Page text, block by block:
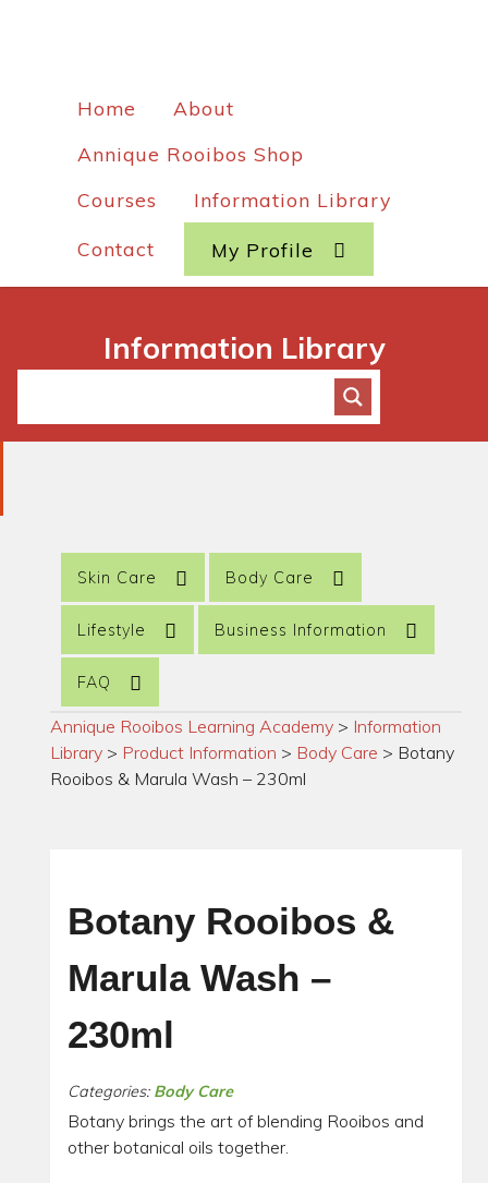
Home
About
Annique Rooibos Shop
Courses
Information Library
Contact My Profile
Information Library
Skin Care Body Care
Lifestyle Business Information
FAQ
Annique Rooibos Learning Academy > Information
Library > Product Information > Body Care > Botany
Rooibos & Marula Wash – 230ml
Botany Rooibos &
Marula Wash –
230ml
Categories: Body Care
Botany brings the art of blending Rooibos and
other botanical oils together.